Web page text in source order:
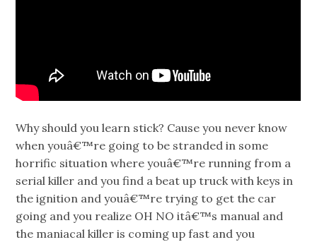
Why should you learn stick? Cause you never know
when youâ€™re going to be stranded in some
horrific situation where youâ€™re running from a
serial killer and you find a beat up truck with keys in
the ignition and youâ€™re trying to get the car
going and you realize OH NO itâ€™s manual and
the maniacal killer is coming up fast and you